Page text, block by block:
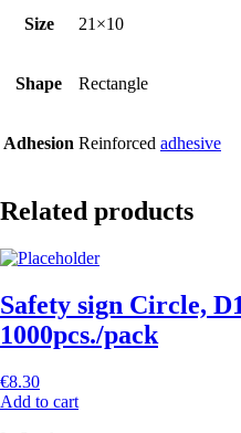
Size 21×10
Shape Rectangle
Adhesion Reinforced adhesive
Related products
Safety sign Circle,
1000pcs./pack
€8.30
Add to cart